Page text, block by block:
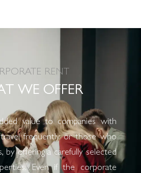
RENT
WE OFFER
value to companies with
frequently or those who
by offering a carefully selected
Even if the corporate